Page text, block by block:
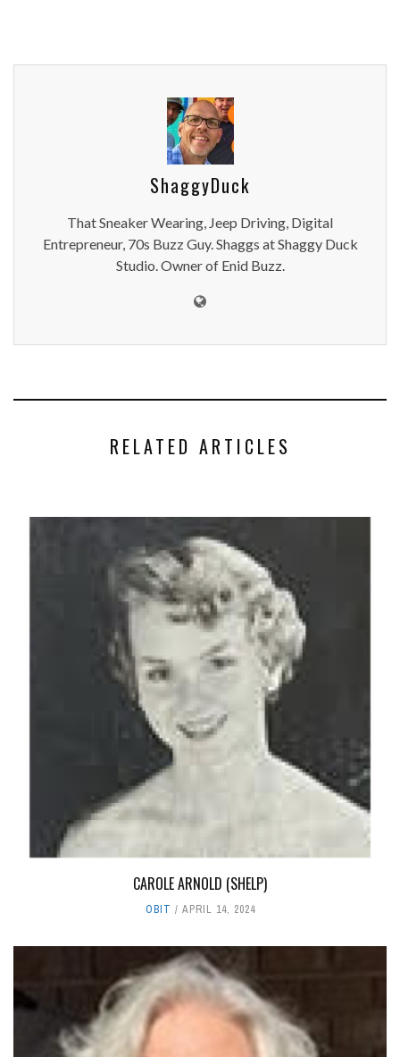
ShaggyDuck
That Sneaker Wearing, Jeep Driving, Digital
Entrepreneur, 70s Buzz Guy. Shaggs at Shaggy Duck
Studio. Owner of Enid Buzz.
RELATED ARTICLES
CAROLE ARNOLD (SHELP)
OBIT APRIL 14, 2024